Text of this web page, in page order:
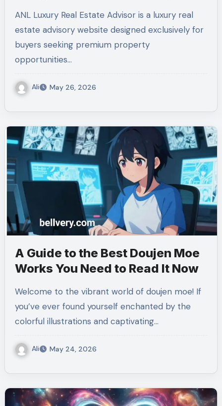
ANL Luxury Real Estate Advisor is a luxury real
estate advisory website designed exclusively for
buyers seeking premium property
opportunities…
Ali May 26, 2026
A Guide to the Best Doujen Moe
Works You Need to Read It Now
Welcome to the vibrant world of doujen moe! If
you’ve ever found yourself enchanted by the
colorful illustrations and captivating…
Ali May 24, 2026